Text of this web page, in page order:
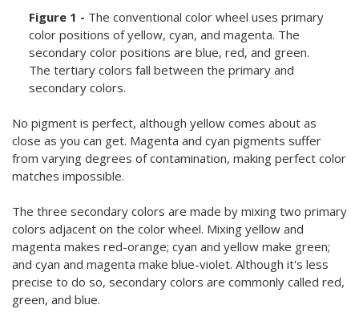
Figure 1 - The conventional color wheel uses primary
color positions of yellow, cyan, and magenta. The
secondary color positions are blue, red, and green.
The tertiary colors fall between the primary and
secondary colors.
No pigment is perfect, although yellow comes about as
close as you can get. Magenta and cyan pigments suffer
from varying degrees of contamination, making perfect color
matches impossible.
The three secondary colors are made by mixing two primary
colors adjacent on the color wheel. Mixing yellow and
magenta makes red-orange; cyan and yellow make green;
and cyan and magenta make blue-violet. Although it's less
precise to do so, secondary colors are commonly called red,
green, and blue.